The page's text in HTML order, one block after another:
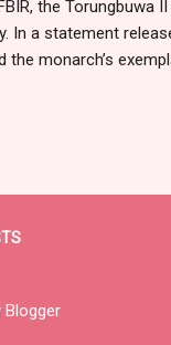
the Torungbuwa
In a statement
monarch’s
and unity
and the Grand
Blogger